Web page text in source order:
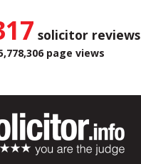
solicitor reviews
page views